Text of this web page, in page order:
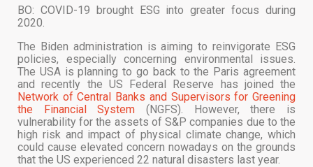
BO: COVID-19 brought ESG into greater focus during
2020.
The Biden administration is aiming to reinvigorate ESG
policies, especially concerning environmental issues.
The USA is planning to go back to the Paris agreement
and recently the US Federal Reserve has joined the
Network of Central Banks and Supervisors for Greening
the Financial System (NGFS). However, there is
vulnerability for the assets of S&P companies due to the
high risk and impact of physical climate change, which
could cause elevated concern nowadays on the grounds
that the US experienced 22 natural disasters last year.